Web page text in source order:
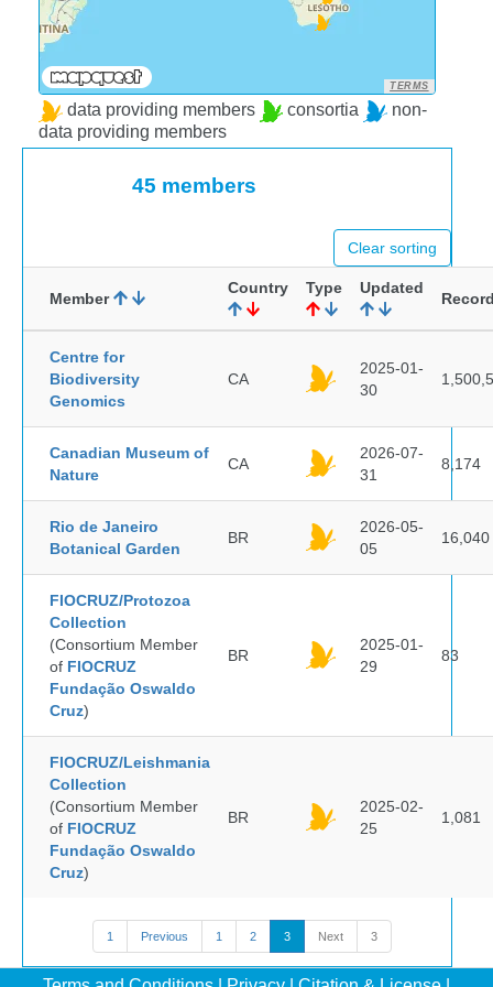
TERMS
data providing members consortia
non-
data providing members
45 members
Clear sorting
Member
Country Type Updated
Centre for
Biodiversity
Genomics
CA
2025-01-
30
Canadian Museum of
Nature
CA
2026-07-
31
8,174
Rio de Janeiro
Botanical Garden
BR
2026-05-
05
16,040
FIOCRUZ/Protozoa
Collection
(Consortium Member
of FIOCRUZ
Fundação Oswaldo
Cruz)
BR
2025-01-
29
83
FIOCRUZ/Leishmania
Collection
(Consortium Member
of FIOCRUZ
Fundação Oswaldo
Cruz)
BR
2025-02-
25
1,081
1 Previous 1 2 3 Next 3